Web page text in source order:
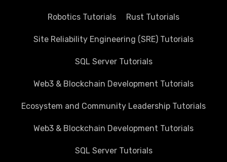
Robotics Tutorials Rust Tutorials
Site Reliability Engineering (SRE) Tutorials
SQL Server Tutorials
Web3 & Blockchain Development Tutorials
Ecosystem and Community Leadership Tutorials
Web3 & Blockchain Development Tutorials
SQL Server Tutorials